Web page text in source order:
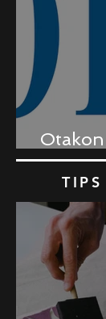
Recap